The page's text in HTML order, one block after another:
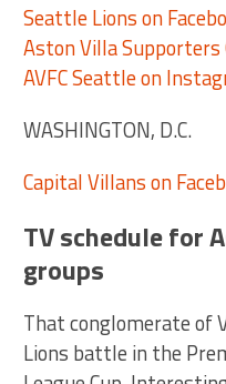
Seattle Lions on
Aston Villa
AVFC Seattle on
WASHINGTON, D.C.
Capital Villans on
TV schedule for
groups
That conglomerate of
Lions battle in the